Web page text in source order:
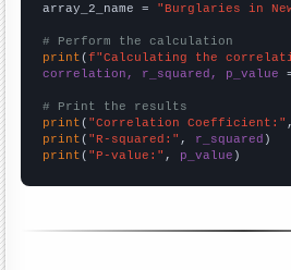
array_2_name = "Burglaries in
# Perform the calculation
print (f"Calculating the
correlation, r_squared, p_value
# Print the results
print ( "Correlation Coefficient:"
print ( "R-squared:" , r_squared
print ( "P-value:" , p_value )